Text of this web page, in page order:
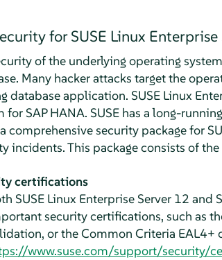
for SUSE Linux Enterprise
of the underlying operating
Many hacker attacks target the
database application. SUSE Linux
for SAP HANA. SUSE has a long-
comprehensive security package for
incidents. This package consists of
certifications
SUSE Linux Enterprise Server 12 and
security certifications, such as
or the Common Criteria EAL4+
www.suse.com/support/security/